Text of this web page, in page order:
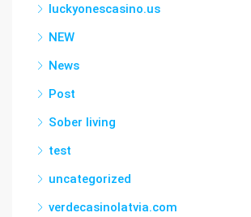
luckyonescasino.us
NEW
News
Post
Sober living
test
uncategorized
verdecasinolatvia.com